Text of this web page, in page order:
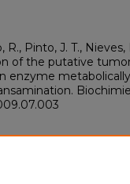
R., Pinto, J. T., Nieves,
of the putative
enzyme